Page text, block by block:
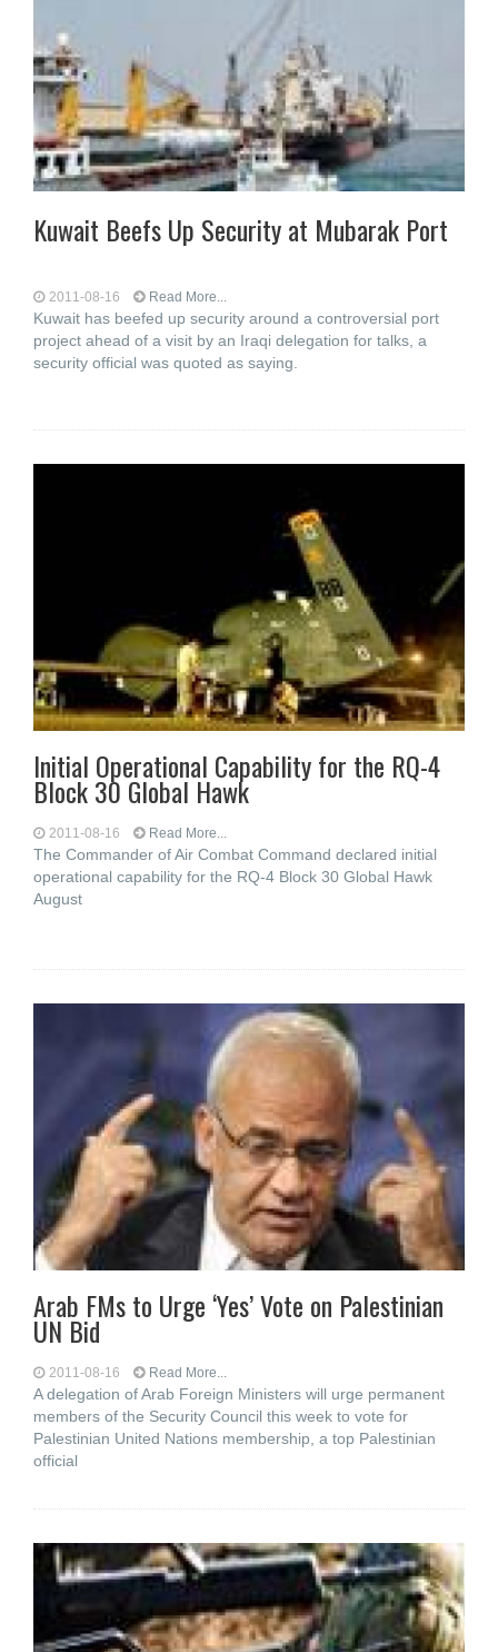
Kuwait Beefs Up Security at Mubarak Port
2011-08-16 Read More...
Kuwait has beefed up security around a controversial port
project ahead of a visit by an Iraqi delegation for talks, a
security official was quoted as saying.
Initial Operational Capability for the RQ-4
Block 30 Global Hawk
2011-08-16 Read More...
The Commander of Air Combat Command declared initial
operational capability for the RQ-4 Block 30 Global Hawk
August
Arab FMs to Urge ‘Yes’ Vote on Palestinian
UN Bid
2011-08-16 Read More...
A delegation of Arab Foreign Ministers will urge permanent
members of the Security Council this week to vote for
Palestinian United Nations membership, a top Palestinian
official